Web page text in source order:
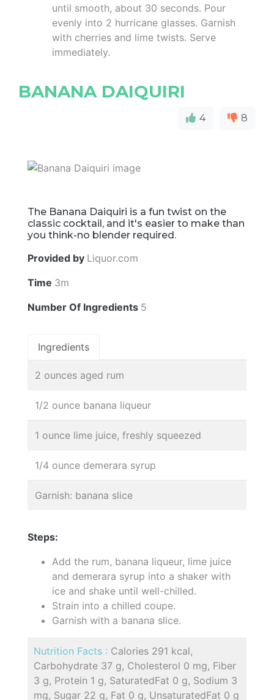
until smooth, about 30 seconds. Pour
evenly into 2 hurricane glasses. Garnish
with cherries and lime twists. Serve
immediately.
BANANA DAIQUIRI
4 8
The Banana Daiquiri is a fun twist on the
classic cocktail, and it's easier to make than
you think-no blender required.
Provided by Liquor.com
Time 3m
Number Of Ingredients 5
Ingredients
2 ounces aged rum
1/2 ounce banana liqueur
1 ounce lime juice, freshly squeezed
1/4 ounce demerara syrup
Garnish: banana slice
Steps:
Add the rum, banana liqueur, lime juice
and demerara syrup into a shaker with
ice and shake until well-chilled.
Strain into a chilled coupe.
Garnish with a banana slice.
Nutrition Facts : Calories 291 kcal,
Carbohydrate 37 g, Cholesterol 0 mg, Fiber
3 g, Protein 1 g, SaturatedFat 0 g, Sodium 3
mg, Sugar 22 g, Fat 0 g, UnsaturatedFat 0 g